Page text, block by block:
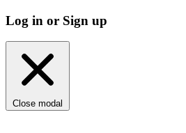
Log in or Sign up
Close modal